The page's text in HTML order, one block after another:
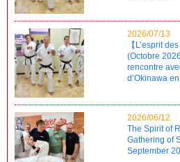
2026/07/13
【L’esprit
(Octobre
rencontre
d’Okinawa
2026/06/12
The Spirit of
Gathering of
September